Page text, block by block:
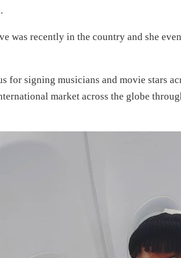
was recently in the country and she
for signing musicians and movie stars
market across the globe